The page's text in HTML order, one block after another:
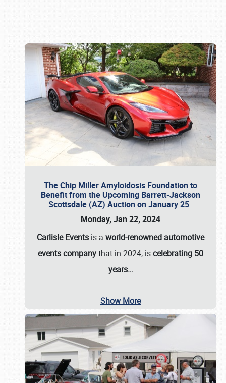
The Chip Miller Amyloidosis Foundation to
Benefit from the Upcoming Barrett-Jackson
Scottsdale (AZ) Auction on January 25
Monday, Jan 22, 2024
Carlisle Events is a world-renowned automotive
events companythat in 2024, iscelebrating 50
years…
Show More
Book online or call (800) 216-1876